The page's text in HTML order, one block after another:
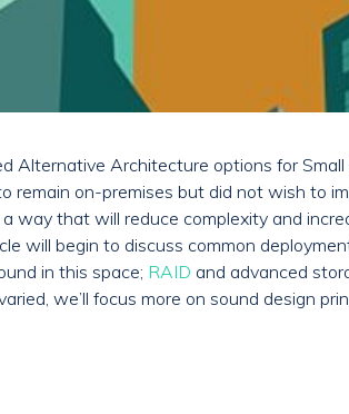
Alternative Architecture options for
remain on-premises but did not wish to
way that will reduce complexity and
will begin to discuss common
in this space; RAID and advanced
we’ll focus more on sound design